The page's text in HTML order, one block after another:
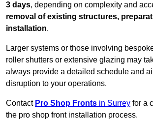
3 days, depending on complexity and
removal of existing structures,
installation.
Larger systems or those involving
roller shutters or extensive glazing may
always provide a detailed schedule and
disruption to your operations.
Contact Pro Shop Fronts in Surrey for a
the pro shop front installation process.